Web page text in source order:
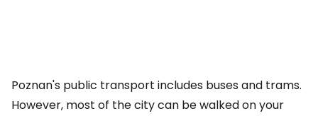
Poznan's public transport includes buses and trams.
However, most of the city can be walked on your